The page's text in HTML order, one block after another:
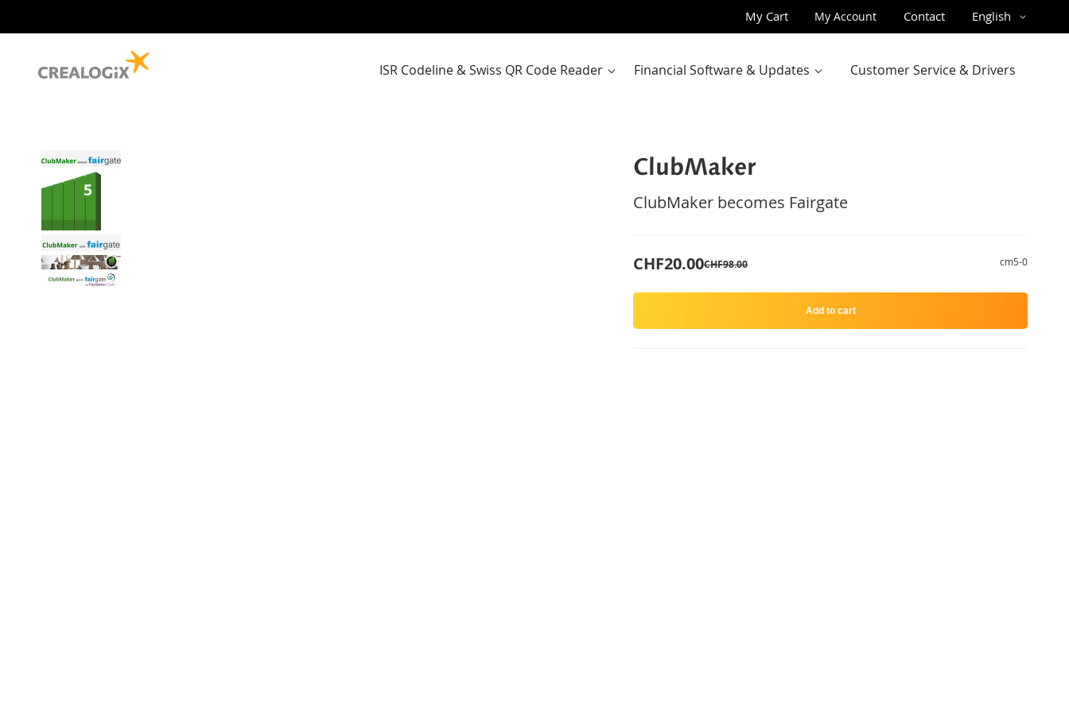
My Cart My Account Contact Language
English
ISR Codeline & Swiss QR Code Reader Financial Software & Updates Customer Service & Drivers
ClubMaker
ClubMaker becomes Fairgate
CHF98.00
CHF20.00 cm5-0
Add to cart